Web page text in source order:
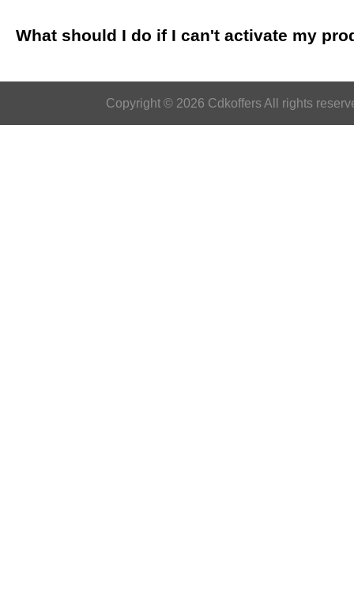
What should I do if I can't activate my
Copyright © 2026 Cdkoffers All rights